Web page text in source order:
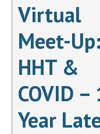
Virtual
Meet-Up:
HHT &
COVID –
Year